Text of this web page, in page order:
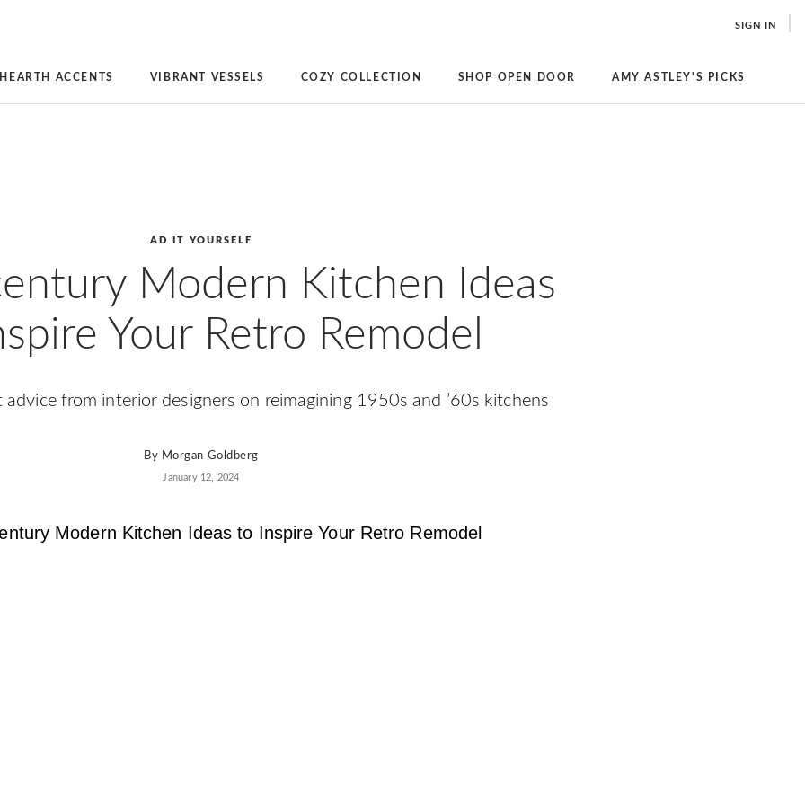
SIGN IN
HEARTH ACCENTS VIBRANT VESSELS COZY COLLECTION SHOP OPEN DOOR AMY ASTLEY'S PICKS
AD IT YOURSELF
Modern Kitchen Ideas
Your Retro Remodel
advice from interior designers on reimagining 1950s and ’60s kitchens
By Morgan Goldberg
January 12, 2024